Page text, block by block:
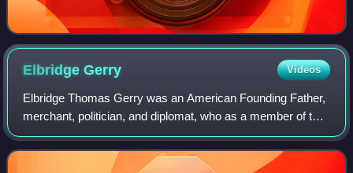
ElbridgeGerry Videos
Elbridge Thomas Gerry was an American Founding Father,
merchant, politician, and diplomat, who as a member of the
Second Continental Congress, signed the Declaration of
Independence and Articles of Co